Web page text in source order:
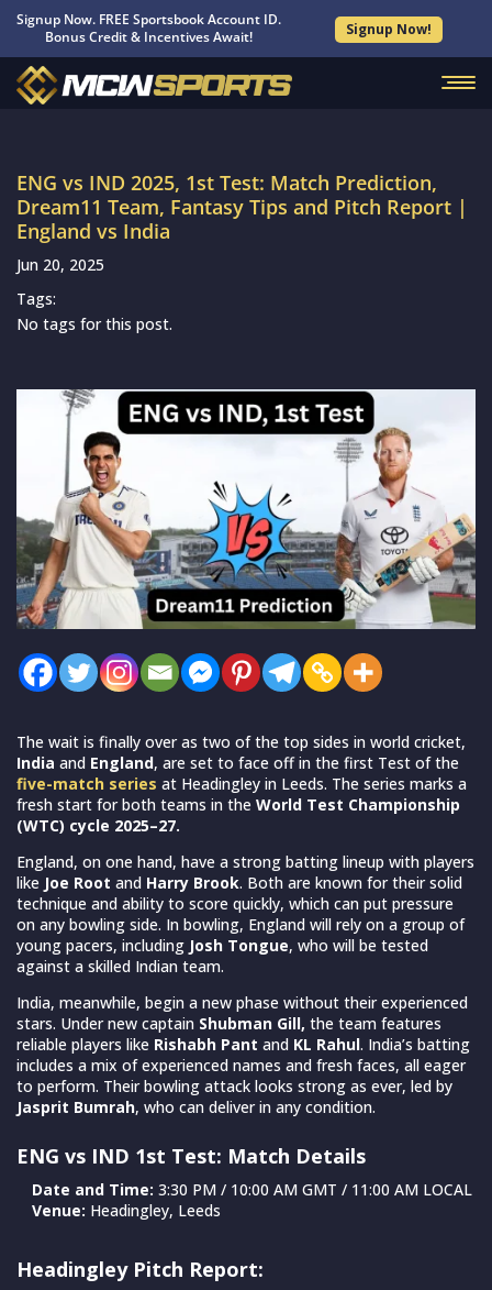
Signup Now. FREE Sportsbook Account ID.
Bonus Credit & Incentives Await!
Signup Now!
ENG vs IND 2025, 1st Test: Match Prediction,
Dream11 Team, Fantasy Tips and Pitch Report |
England vs India
Jun 20, 2025
Tags:
No tags for this post.
The wait is finally over as two of the top sides in world cricket,
India and England, are set to face off in the first Test of the
five-match series at Headingley in Leeds. The series marks a
fresh start for both teams in the World Test Championship
(WTC) cycle 2025–27.
England, on one hand, have a strong batting lineup with players
like Joe Root and Harry Brook. Both are known for their solid
technique and ability to score quickly, which can put pressure
on any bowling side. In bowling, England will rely on a group of
young pacers, including Josh Tongue, who will be tested
against a skilled Indian team.
India, meanwhile, begin a new phase without their experienced
stars. Under new captain Shubman Gill, the team features
reliable players like Rishabh Pant and KL Rahul. India’s batting
includes a mix of experienced names and fresh faces, all eager
to perform. Their bowling attack looks strong as ever, led by
Jasprit Bumrah, who can deliver in any condition.
ENG vs IND 1st Test: Match Details
Date and Time: 3:30 PM / 10:00 AM GMT / 11:00 AM LOCAL
Venue: Headingley, Leeds
Headingley Pitch Report: